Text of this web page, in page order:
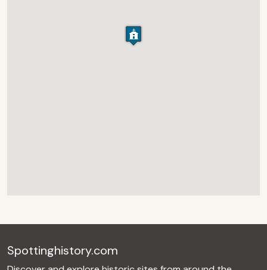
Spottinghistory.com